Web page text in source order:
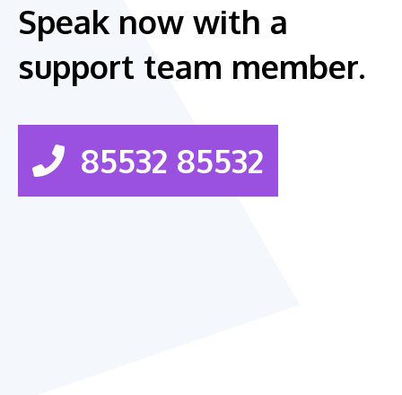
Speak now with a
support team member.
85532 85532